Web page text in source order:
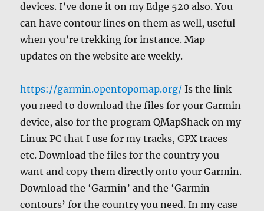
devices. I’ve done it on my Edge 520 also. You
can have contour lines on them as well, useful
when you’re trekking for instance. Map
updates on the website are weekly.
https://garmin.opentopomap.org/ Is the link
you need to download the files for your Garmin
device, also for the program QMapShack on my
Linux PC that I use for my tracks, GPX traces
etc. Download the files for the country you
want and copy them directly onto your Garmin.
Download the ‘Garmin’ and the ‘Garmin
contours’ for the country you need. In my case